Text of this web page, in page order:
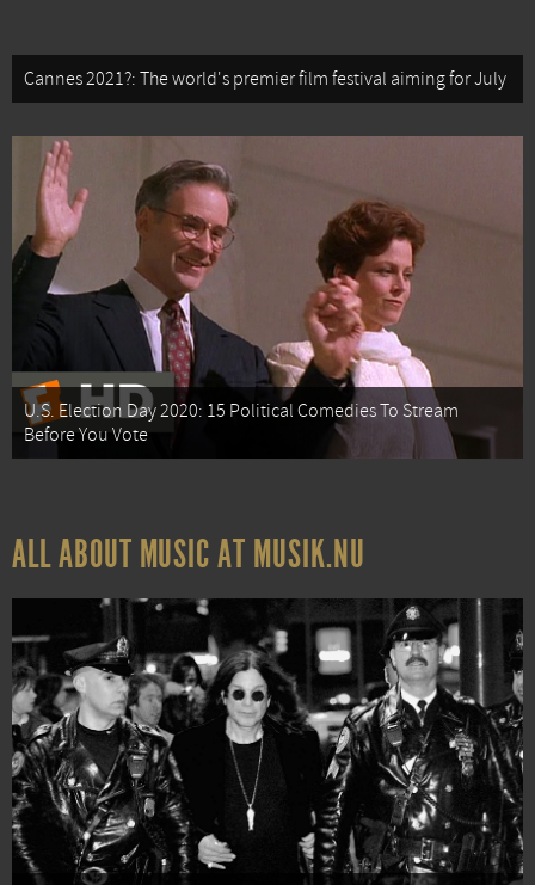
Cannes 2021?: The world's premier film festival aiming for July
U.S. Election Day 2020: 15 Political Comedies To Stream
Before You Vote
ALL ABOUT MUSIC AT MUSIK.NU